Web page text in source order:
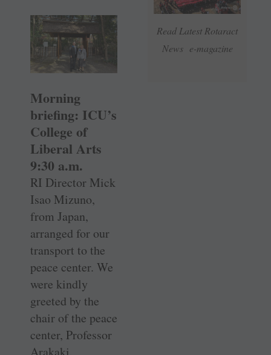
Read Latest Rotaract
News e-magazine
Morning
briefing: ICU’s
College of
Liberal Arts
9:30 a.m.
RI Director Mick
Isao Mizuno,
from Japan,
arranged for our
transport to the
peace center. We
were kindly
greeted by the
chair of the peace
center, Professor